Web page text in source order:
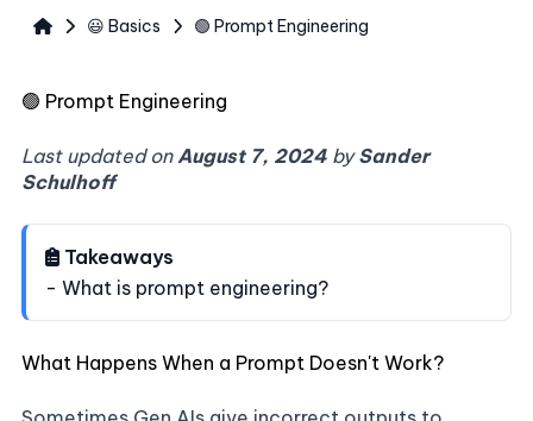
😃 Basics 🟢 Prompt Engineering
🟢 Prompt Engineering
Last updated onAugust 7, 2024 bySander
Schulhoff
Takeaways
- What is prompt engineering?
What Happens When a Prompt Doesn't Work?